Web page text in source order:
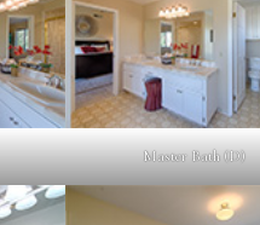
Master Bath (D)